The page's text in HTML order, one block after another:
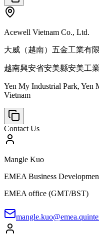
Acewell Vietnam Co., Ltd.
大威（越南）五金工業有
越南興安省安美縣安美工
Yen My Industrial Park, Yen
Vietnam
Contact Us
Mangle Kuo
EMEA Business
EMEA office (GMT/BST)